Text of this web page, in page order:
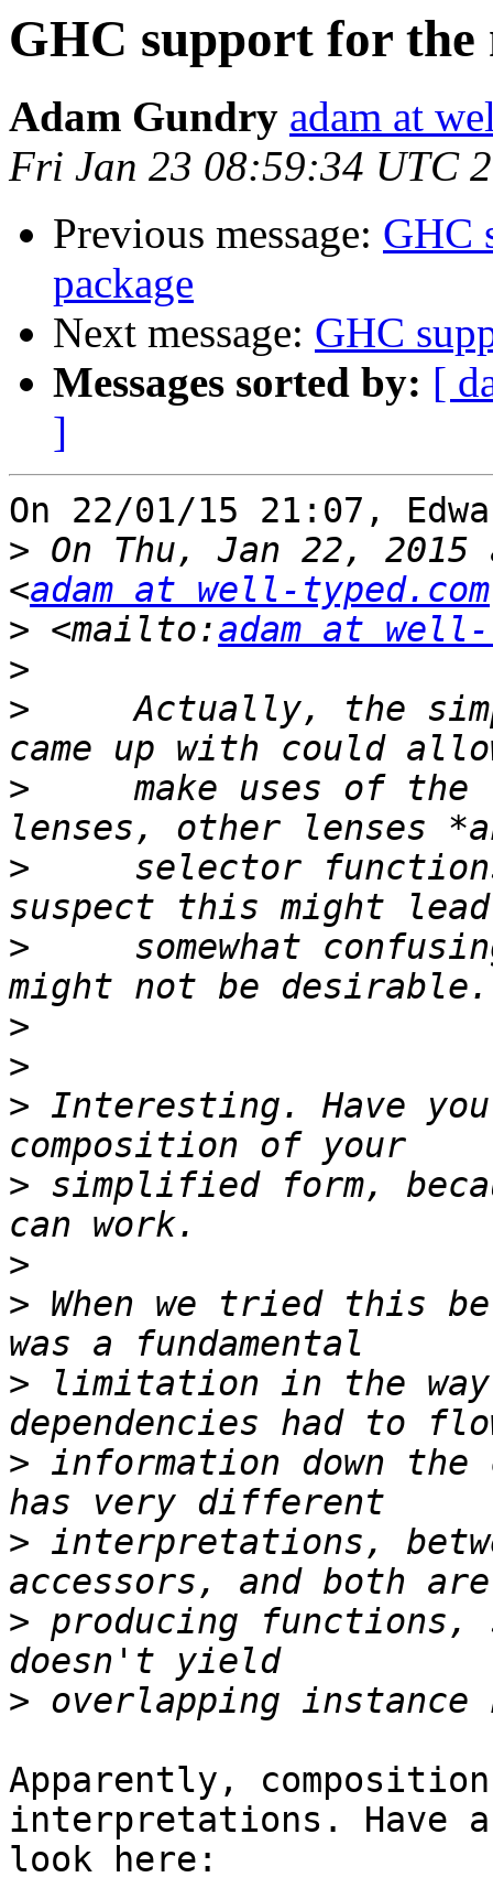
GHC support for
Adam Gundry adam at
Fri Jan 23 08:59:34 UTC
Previous message: GHC
package
Next message: GHC
Messages sorted by: [
]
On 22/01/15 21:07,
> On Thu, Jan 22, 2015
<adam at well-typed.com
> <mailto:adam at well-
>
>
Actually, the
>
make uses of the
>
selector
>
somewhat
>
>
> Interesting. Have
> simplified form,
>
> When we tried this
> limitation in the
> information down
> interpretations,
> producing
>
Apparently,
interpretations. Have a
look here: